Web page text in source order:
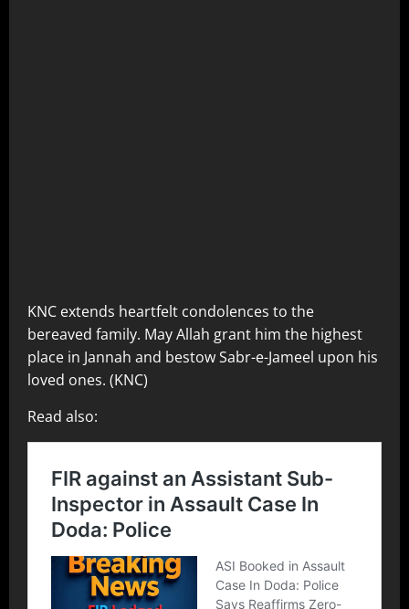
KNC extends heartfelt condolences to the
bereaved family. May Allah grant him the highest
place in Jannah and bestow Sabr-e-Jameel upon his
loved ones. (KNC)
Read also: